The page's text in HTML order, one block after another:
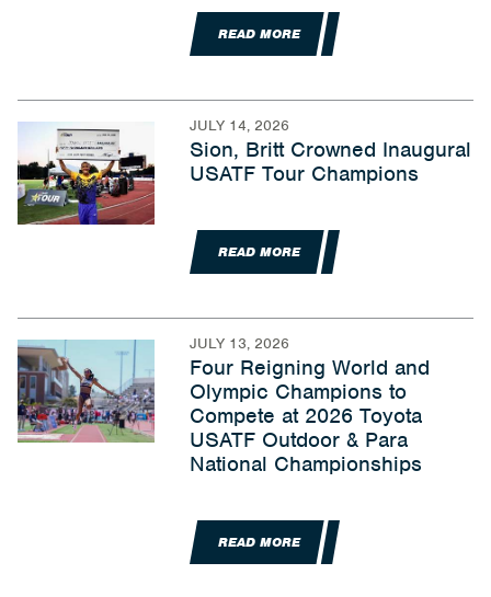
READ MORE
JULY 14, 2026
Sion, Britt Crowned Inaugural
USATF Tour Champions
READ MORE
JULY 13, 2026
Four Reigning World and
Olympic Champions to
Compete at 2026 Toyota
USATF Outdoor & Para
National Championships
READ MORE